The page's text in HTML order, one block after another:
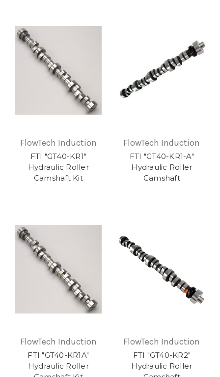
FlowTech Induction
FTI "GT40-KR1"
Hydraulic Roller
Camshaft Kit
FlowTech Induction
FTI "GT40-KR1-A"
Hydraulic Roller
Camshaft
FlowTech Induction
FTI "GT40-KR1A"
Hydraulic Roller
FlowTech Induction
FTI "GT40-KR2"
Hydraulic Roller